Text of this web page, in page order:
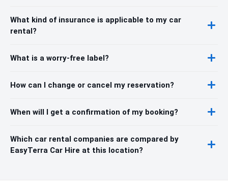
What kind of insurance is applicable to my car
rental?
What is a worry-free label?
How can I change or cancel my reservation?
When will I get a confirmation of my booking?
Which car rental companies are compared by
EasyTerra Car Hire at this location?